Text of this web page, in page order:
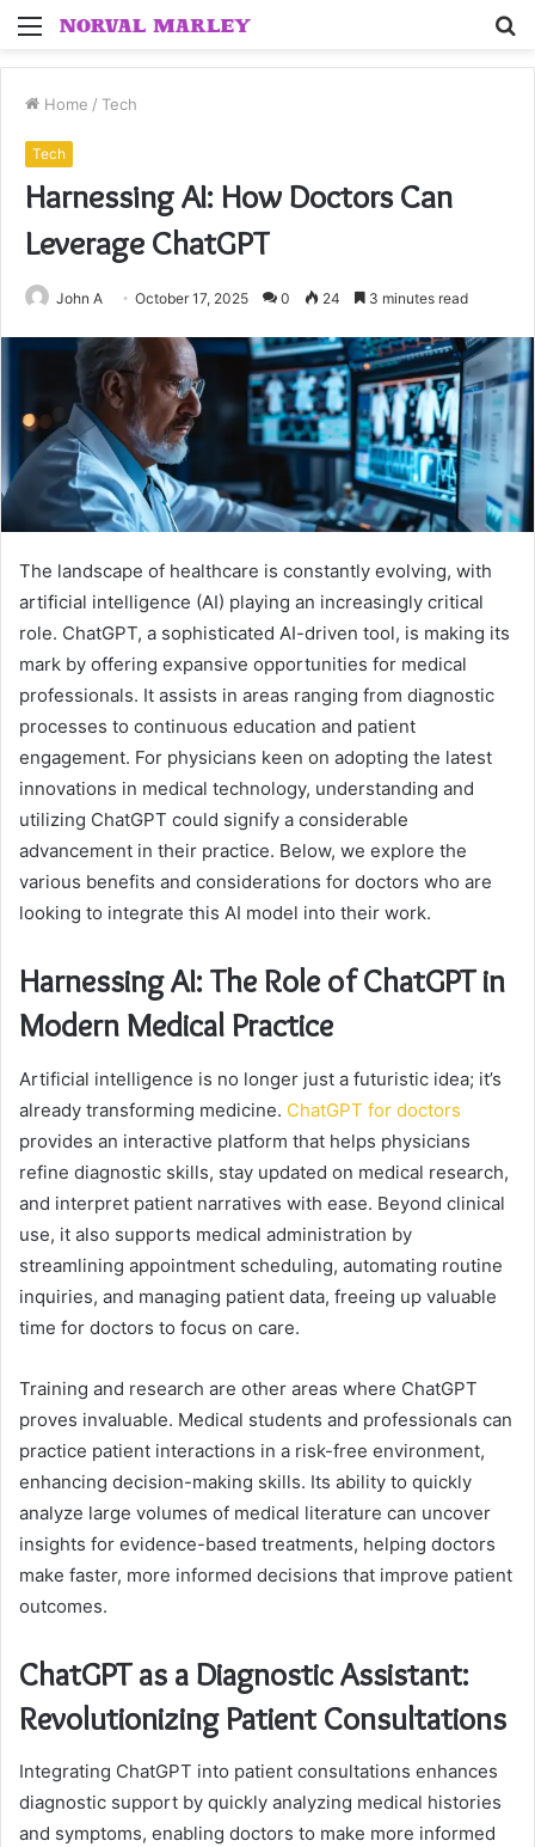
Menu
Home / Tech
Tech
Harnessing AI: How Doctors Can
Leverage ChatGPT
John A October 17, 2025 0 24 3 minutes read
The landscape of healthcare is constantly evolving, with
artificial intelligence (AI) playing an increasingly critical
role. ChatGPT, a sophisticated AI-driven tool, is making its
mark by offering expansive opportunities for medical
professionals. It assists in areas ranging from diagnostic
processes to continuous education and patient
engagement. For physicians keen on adopting the latest
innovations in medical technology, understanding and
utilizing ChatGPT could signify a considerable
advancement in their practice. Below, we explore the
various benefits and considerations for doctors who are
looking to integrate this AI model into their work.
Harnessing AI: The Role of ChatGPT in
Modern Medical Practice
Artificial intelligence is no longer just a futuristic idea; it’s
already transforming medicine. ChatGPT for doctors
provides an interactive platform that helps physicians
refine diagnostic skills, stay updated on medical research,
and interpret patient narratives with ease. Beyond clinical
use, it also supports medical administration by
streamlining appointment scheduling, automating routine
inquiries, and managing patient data, freeing up valuable
time for doctors to focus on care.
Training and research are other areas where ChatGPT
proves invaluable. Medical students and professionals can
practice patient interactions in a risk-free environment,
enhancing decision-making skills. Its ability to quickly
analyze large volumes of medical literature can uncover
insights for evidence-based treatments, helping doctors
make faster, more informed decisions that improve patient
outcomes.
ChatGPT as a Diagnostic Assistant:
Revolutionizing Patient Consultations
Integrating ChatGPT into patient consultations enhances
diagnostic support by quickly analyzing medical histories
and symptoms, enabling doctors to make more informed